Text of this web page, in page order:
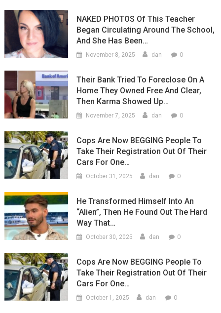
NAKED PHOTOS Of This Teacher
Began Circulating Around The School,
And She Has Been…
November 8, 2025 dan 0
Their Bank Tried To Foreclose On A
Home They Owned Free And Clear,
Then Karma Showed Up…
November 7, 2025 dan 0
Cops Are Now BEGGING People To
Take Their Registration Out Of Their
Cars For One…
October 31, 2025 dan 0
He Transformed Himself Into An
“Alien”, Then He Found Out The Hard
Way That…
October 30, 2025 dan 0
Cops Are Now BEGGING People To
Take Their Registration Out Of Their
Cars For One…
October 1, 2025 dan 0